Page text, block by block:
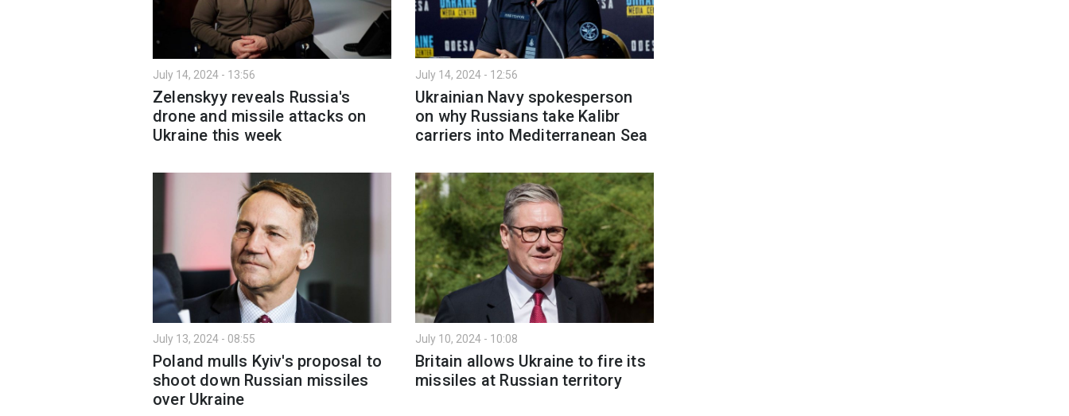
July 14, 2024 - 13:56
Zelenskyy reveals Russia's
drone and missile attacks on
Ukraine this week
July 14, 2024 - 12:56
Ukrainian Navy spokesperson
on why Russians take Kalibr
carriers into Mediterranean Sea
July 13, 2024 - 08:55
Poland mulls Kyiv's proposal to
shoot down Russian missiles
over Ukraine
July 10, 2024 - 10:08
Britain allows Ukraine to fire its
missiles at Russian territory